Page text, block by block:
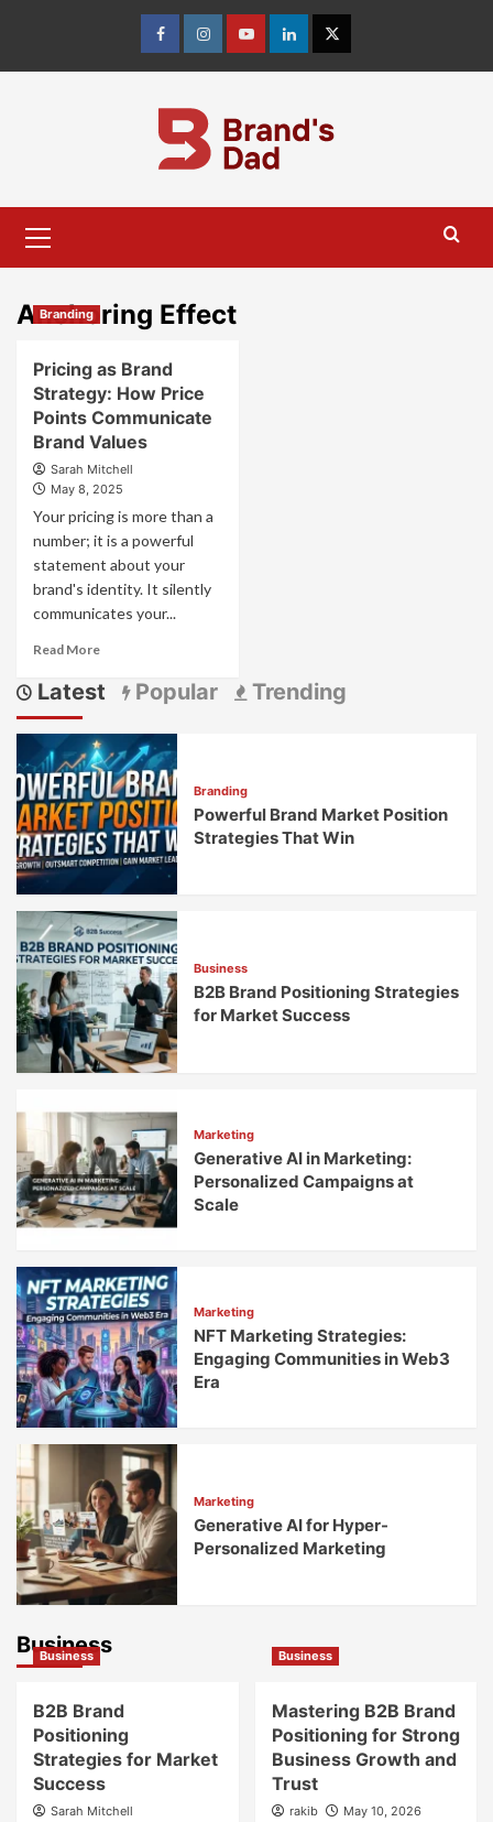
content
FacebookInstagramyoutubelinkedinTwitter
Menu
Anchoring Effect
Branding
Pricing as Brand
Strategy: How Price
Points Communicate
Brand Values
Sarah Mitchell
May 8, 2025
Your pricing is more than a
number; it is a powerful
statement about your
brand's identity. It silently
communicates your...
Read MoreRead
about
as
Brand
Strategy:
How
Price
Points
Communicate
Values
Latest Popular Trending
Branding
Powerful Brand Market Position
Strategies That Win
Business
B2B Brand Positioning Strategies
for Market Success
Marketing
Generative AI in Marketing:
Personalized Campaigns at
Scale
Marketing
NFT Marketing Strategies:
Engaging Communities in Web3
Era
Marketing
Generative AI for Hyper-
Personalized Marketing
Business
Business
B2B Brand
Positioning
Strategies for Market
Success
Sarah Mitchell
Business
Mastering B2B Brand
Positioning for Strong
Business Growth and
Trust
rakib May 10, 2026